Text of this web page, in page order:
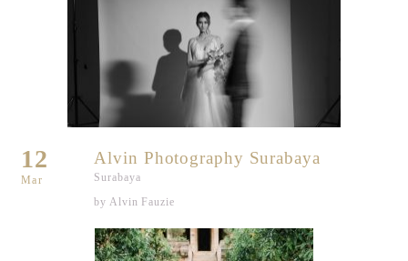
12
Mar
Alvin Photography Surabaya
Surabaya
by Alvin Fauzie